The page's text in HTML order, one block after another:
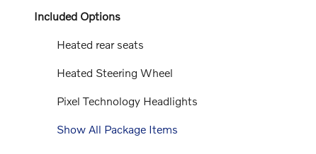
Included Options
Heated rear seats
Heated Steering Wheel
Pixel Technology Headlights
Show All Package Items